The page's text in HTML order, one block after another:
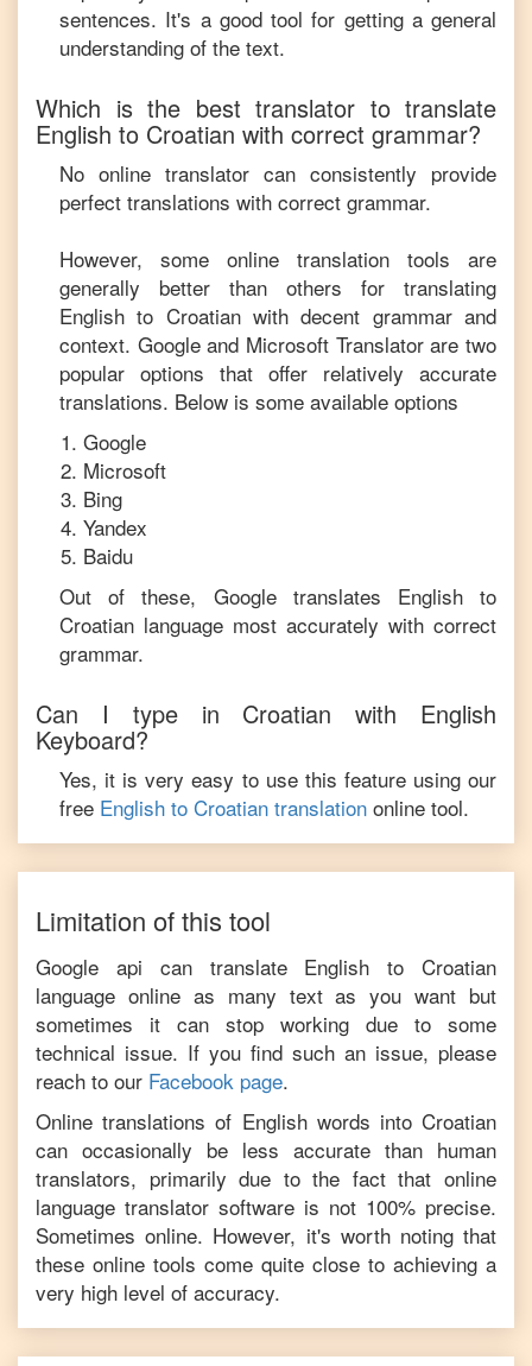
sentences. It's a good tool for getting a general
understanding of the text.
Which is the best translator to translate
English to Croatian with correct grammar?
No online translator can consistently provide
perfect translations with correct grammar.
However, some online translation tools are
generally better than others for translating
English to Croatianwith decent grammar and
context. Google and Microsoft Translator are two
popular options that offer relatively accurate
translations. Below is some available options
Google
Microsoft
Bing
Yandex
Baidu
Out of these, Google translates Englishto
Croatian language most accurately with correct
grammar.
Can I type in Croatian with English
Keyboard?
Yes, it is very easy to use this feature using our
free English to Croatian translation online tool.
Limitation of this tool
Google api can translate English toCroatian
language online as many text as you want but
sometimes it can stop working due to some
technical issue. If you find such an issue, please
reach to our Facebook page.
Online translations of Englishwords into Croatian
can occasionally be less accurate than human
translators, primarily due to the fact that online
language translator software is not 100% precise.
Sometimes online. However, it's worth noting that
these online tools come quite close to achieving a
very high level of accuracy.